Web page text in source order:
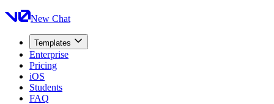
New Chat
Templates
Enterprise
Pricing
iOS
Students
FAQ